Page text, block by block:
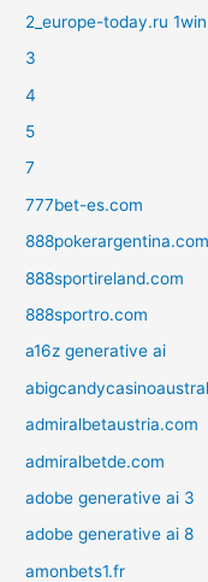
2_europe-today.ru
3
4
5
7
777bet-es.com
888pokerargentina.com
888sportireland.com
888sportro.com
a16z generative ai
admiralbetaustria.com
admiralbetde.com
adobe generative ai 3
adobe generative ai 8
amonbets1.fr